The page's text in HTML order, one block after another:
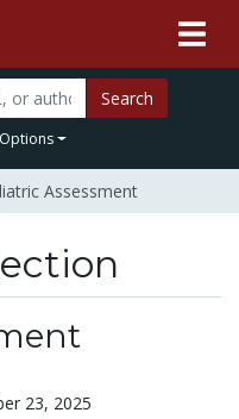
Search
Assessment
23, 2025